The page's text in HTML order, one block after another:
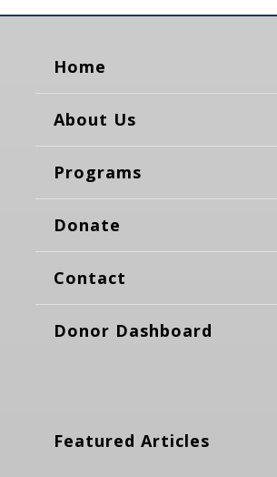
Home
About Us
Programs
Donate
Contact
Donor Dashboard
Featured Articles